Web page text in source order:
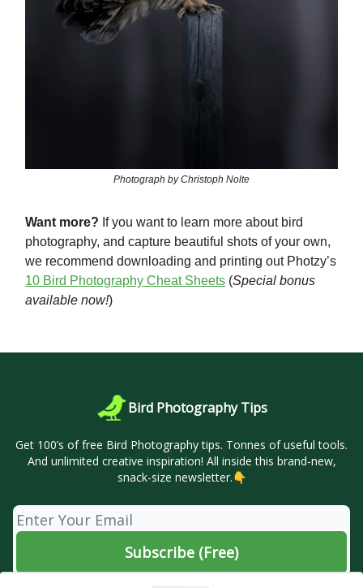
Photograph by Christoph Nolte
Want more? If you want to learn more about bird
photography, and capture beautiful shots of your own,
we recommend downloading and printing out Photzy’s
10 Bird Photography Cheat Sheets (Special bonus
available now!)
Bird Photography Tips
Get 100’s of free Bird Photography tips. Tonnes of useful tools.
And unlimited creative inspiration! All inside this brand-new,
snack-size newsletter.👇